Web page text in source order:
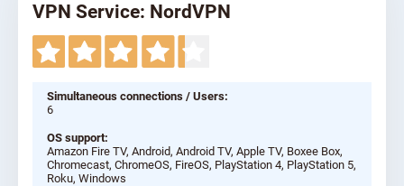
VPN Service: NordVPN
Simultaneous connections / Users:
6
OS support:
Amazon Fire TV, Android, Android TV, Apple TV, Boxee Box,
Chromecast, ChromeOS, FireOS, PlayStation 4, PlayStation 5,
Roku, Windows